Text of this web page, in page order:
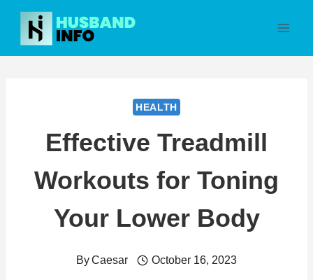
Skip
content
HEALTH
Effective Treadmill
Workouts for Toning
Your Lower Body
ByCaesar October 16, 2023